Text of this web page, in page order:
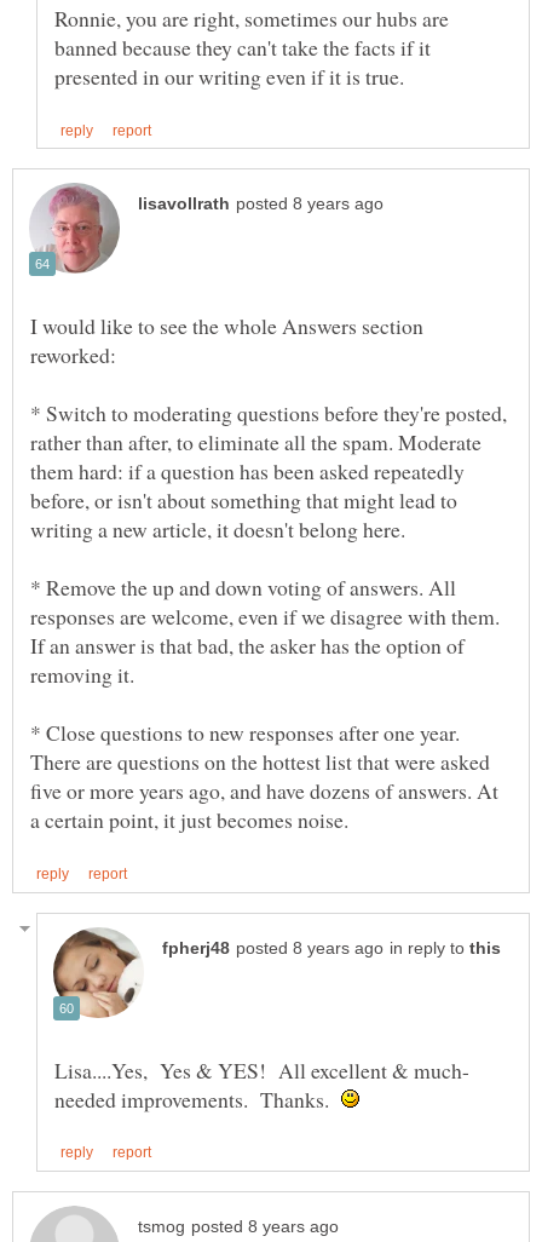
Ronnie, you are right, sometimes our hubs are
banned because they can't take the facts if it
I would like to see the whole Answers section
* Switch to moderating questions before they're posted,
rather than after, to eliminate all the spam. Moderate
them hard: if a question has been asked repeatedly
before, or isn't about something that might lead to
* Remove the up and down voting of answers. All
responses are welcome, even if we disagree with them.
If an answer is that bad, the asker has the option of
* Close questions to new responses after one year.
There are questions on the hottest list that were asked
five or more years ago, and have dozens of answers. At
in reply to
needed improvements. Thanks.